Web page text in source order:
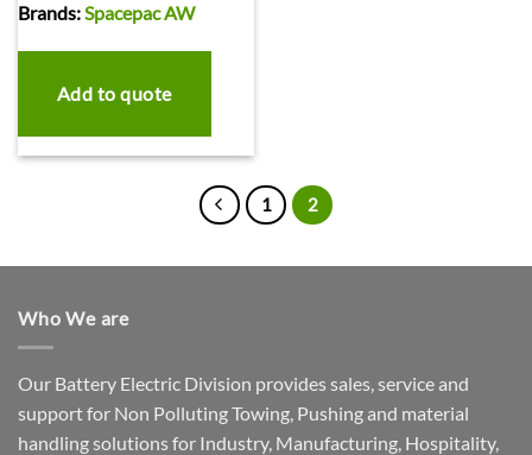
Brands:Spacepac AW
Add to quote
1 2
Who We are
Our Battery Electric Division provides sales, service and
support for Non Polluting Towing, Pushing and material
handling solutions for Industry, Manufacturing, Hospitality,